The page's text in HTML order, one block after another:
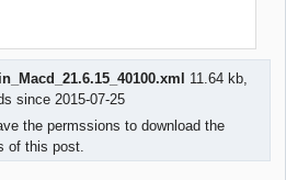
11.64 kb,
since 2015-07-25
the permssions to download the
of this post.